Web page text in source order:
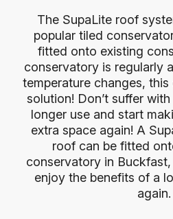
The SupaLite roof
popular tiled
fitted onto existing
conservatory is regularly
temperature changes,
solution! Don’t suffer
longer use and start
extra space again! A
roof can be fitted
conservatory in
enjoy the benefits of a
again.